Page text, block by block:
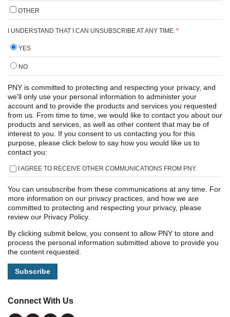
OTHER
I UNDERSTAND THAT I CAN UNSUBSCRIBE AT ANY TIME.*
YES
NO
PNY is committed to protecting and respecting your privacy, and
we’ll only use your personal information to administer your
account and to provide the products and services you requested
from us. From time to time, we would like to contact you about our
products and services, as well as other content that may be of
interest to you. If you consent to us contacting you for this
purpose, please click below to say how you would like us to
contact you:
I AGREE TO RECEIVE OTHER COMMUNICATIONS FROM PNY.
You can unsubscribe from these communications at any time. For
more information on our privacy practices, and how we are
committed to protecting and respecting your privacy, please
review our Privacy Policy.
By clicking submit below, you consent to allow PNY to store and
process the personal information submitted above to provide you
the content requested.
Connect With Us